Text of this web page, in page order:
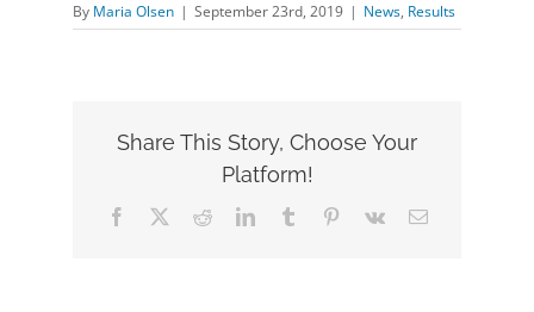
By Maria Olsen | September 23rd, 2019 | News, Results
Share This Story, Choose Your
Platform!
Facebook RedditLinkedInTumblr Pinterest
Vk Email